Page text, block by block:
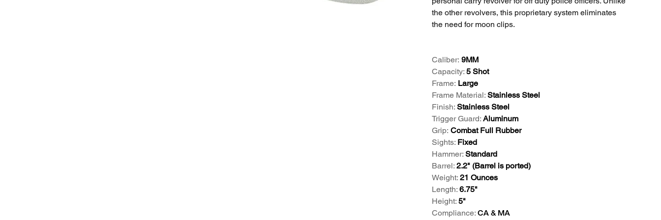
the other revolvers, this proprietary system eliminates
the need for moon clips.
Caliber: 9MM
Capacity: 5 Shot
Frame: Large
Frame Material: Stainless Steel
Finish: Stainless Steel
Trigger Guard: Aluminum
Grip: Combat Full Rubber
Sights: Fixed
Hammer: Standard
Barrel: 2.2" (Barrel is ported)
Weight: 21 Ounces
Length: 6.75"
Height: 5"
Compliance: CA & MA